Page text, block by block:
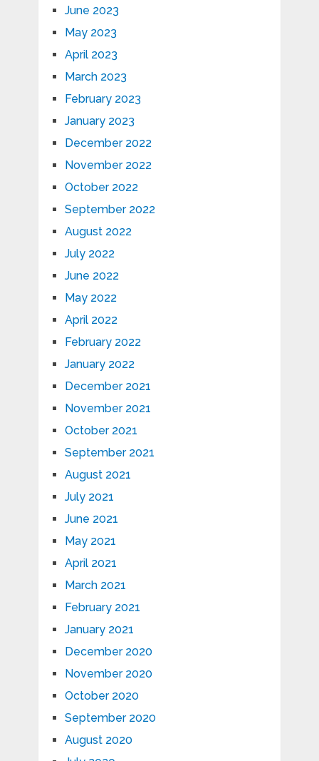
June 2023
May 2023
April 2023
March 2023
February 2023
January 2023
December 2022
November 2022
October 2022
September 2022
August 2022
July 2022
June 2022
May 2022
April 2022
February 2022
January 2022
December 2021
November 2021
October 2021
September 2021
August 2021
July 2021
June 2021
May 2021
April 2021
March 2021
February 2021
January 2021
December 2020
November 2020
October 2020
September 2020
August 2020